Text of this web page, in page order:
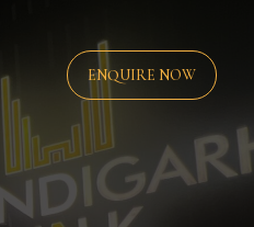
ENQUIRE NOW